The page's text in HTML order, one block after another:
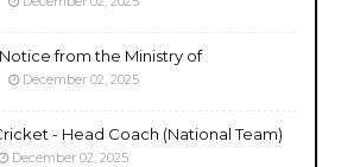
from the Ministry of
December 02, 2025
- Head Coach (National Team)
December 02, 2025